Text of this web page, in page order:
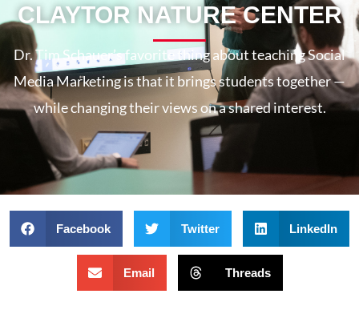
CLAYTOR NATURE CENTER
Dr. Tim Schauer’s favorite thing about teaching Social
Media Marketing is that it brings students together —
while changing their views on a shared interest.
Facebook Twitter LinkedIn
Email Threads